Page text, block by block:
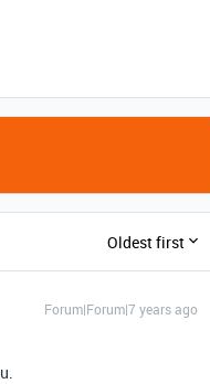
Oldest first
Forum|Forum|7 years ago